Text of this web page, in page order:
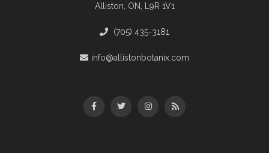
Alliston, ON, L9R 1V1
(705) 435-3181
info@allistonbotanix.com